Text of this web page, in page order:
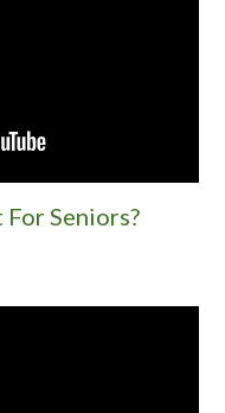
Seniors?